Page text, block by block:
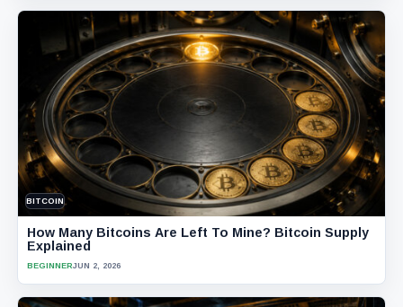
BITCOIN
How Many Bitcoins Are Left To Mine? Bitcoin Supply
Explained
BEGINNERJUN 2, 2026